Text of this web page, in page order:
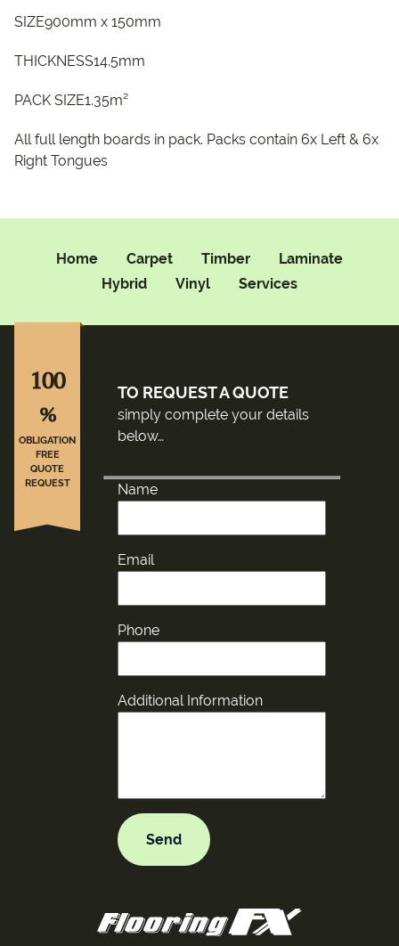
SIZE900mm x 150mm
THICKNESS14.5mm
PACK SIZE1.35m²
All full length boards in pack. Packs contain 6x Left & 6x
Right Tongues
Home Carpet Timber
Laminate
Hybrid
Vinyl Services
TO REQUEST A QUOTE
simply complete your details
below…
Name
Email
Phone
Additional Information
100
%
OBLIGATION
FREE
QUOTE
REQUEST